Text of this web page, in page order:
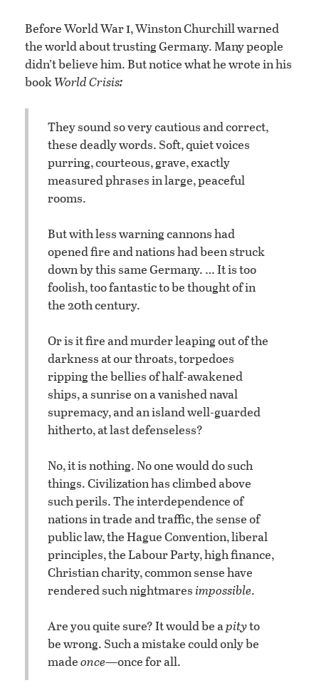
Before World Wari, Winston Churchill warned
the world about trusting Germany. Many people
didn’t believe him. But notice what he wrote in his
bookWorld Crisis:
They sound so very cautious and correct,
these deadly words. Soft, quiet voices
purring, courteous, grave, exactly
measured phrases in large, peaceful
rooms.
But with less warning cannons had
opened fire and nations had been struck
down by this same Germany. … It is too
foolish, too fantastic to be thought of in
the 20th century.
Or is it fire and murder leaping out of the
darkness at our throats, torpedoes
ripping the bellies of half-awakened
ships, a sunrise on a vanished naval
supremacy, and an island well-guarded
hitherto, at last defenseless?
No, it is nothing. No one would do such
things. Civilization has climbed above
such perils. The interdependence of
nations in trade and traffic, the sense of
public law, the Hague Convention, liberal
principles, the Labour Party, high finance,
Christian charity, common sense have
rendered such nightmares impossible.
Are you quite sure? It would be apityto
be wrong. Such a mistake could only be
madeonce—once for all.